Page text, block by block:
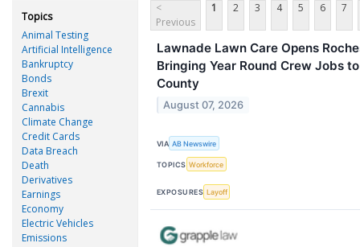
Topics
Animal Testing
Artificial Intelligence
Bankruptcy
Bonds
Brexit
Cannabis
Climate Change
Credit Cards
Data Breach
Death
Derivatives
Earnings
Economy
Electric Vehicles
Emissions
<
Previous
1 2 3 4 5 6 7
Lawnade Lawn Care Opens
Bringing Year Round Crew Jobs
County
August 07, 2026
VIA AB Newswire
TOPICS Workforce
EXPOSURES Layoff